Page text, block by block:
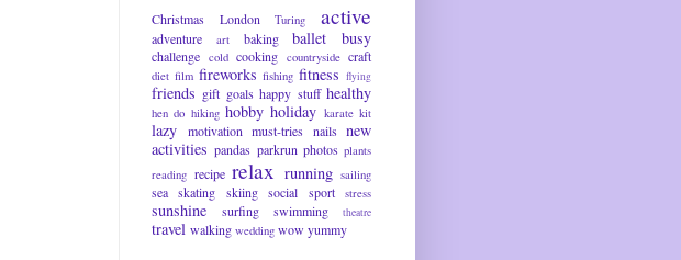
Christmas London Turing active
adventure art baking ballet busy
challenge cold cooking countryside craft
diet film fireworks fishing fitness flying
friends gift goals happy stuff healthy
hen do hiking hobby holiday karate kit
lazy motivation must-tries nails new
activities pandas parkrun photos plants
reading recipe relax running sailing
sea skating skiing social sport stress
sunshine surfing swimming theatre
travel walking wedding wow yummy